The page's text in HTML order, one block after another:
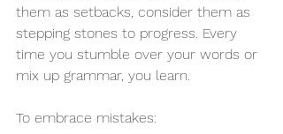
them as setbacks, consider them as
stepping stones to progress. Every
time you stumble over your words or
mix up grammar, you learn.
To embrace mistakes: